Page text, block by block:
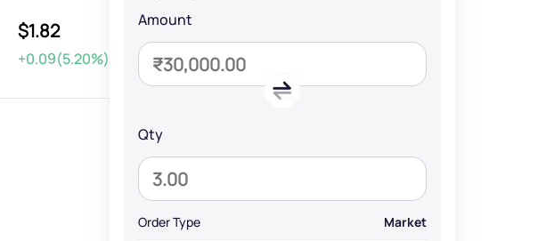
$1.82
+0.09(5.20%)
Amount
Qty
Order Type Market